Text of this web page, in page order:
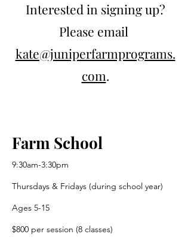
Interested in signing up?
Please email
kate@juniperfarmprograms.
com.
Farm School
9:30am-3:30pm
Thursdays & Fridays (during school year)
Ages 5-15
$800 per session (8 classes)